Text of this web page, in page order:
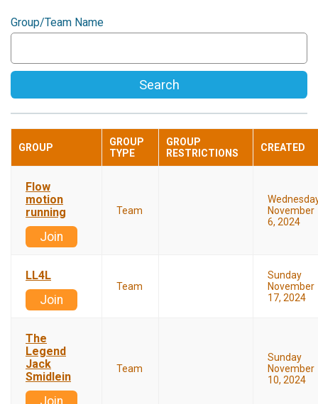
Group/Team Name
Search
GROUP
GROUP
TYPE
GROUP
RESTRICTIONS
CREATED
Flow
motion
running
Join
Team
November
6, 2024
LL4L
Join
Team
Sunday
November
17, 2024
The
Legend
Jack
Smidlein
Team
Sunday
November
10, 2024